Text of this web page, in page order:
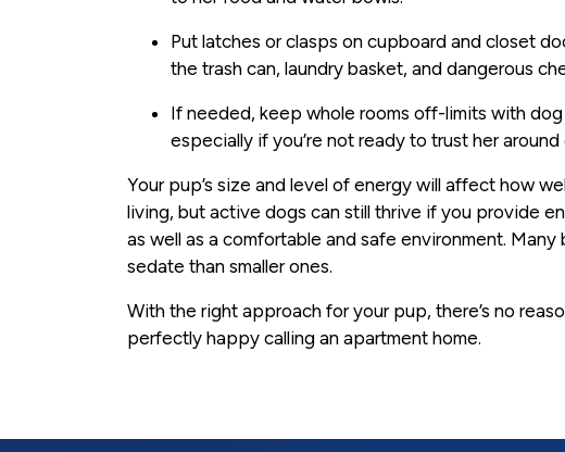
Put latches or clasps on cupboard and closet
the trash can, laundry basket, and dangerous
If needed, keep whole rooms off-limits with
especially if you’re not ready to trust her
Your pup’s size and level of energy will affect how
living, but active dogs can still thrive if you provide
as well as a comfortable and safe environment.
sedate than smaller ones.
With the right approach for your pup, there’s no
perfectly happy calling an apartment home.